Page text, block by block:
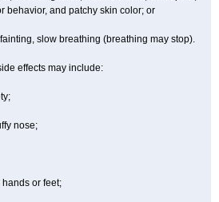
behavior, and patchy skin color; or
slow breathing (breathing may stop).
effects may include:
nose;
or feet;